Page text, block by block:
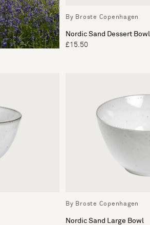
By Broste Copenhagen
Nordic Sand Dessert Bowl
£15.50
By Broste Copenhagen
Nordic Sand Large Bowl